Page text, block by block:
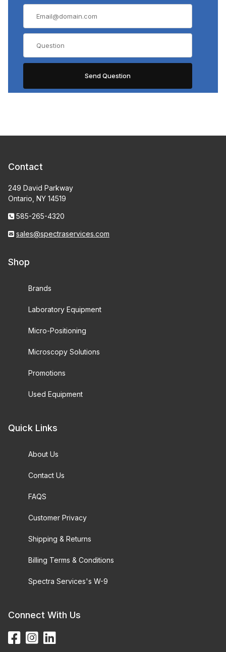
Contact
249 David Parkway
Ontario, NY 14519
585-265-4320
sales@spectraservices.com
Shop
Brands
Laboratory Equipment
Micro-Positioning
Microscopy Solutions
Promotions
Used Equipment
Quick Links
About Us
Contact Us
FAQS
Customer Privacy
Shipping & Returns
Billing Terms & Conditions
Spectra Services's W-9
Connect With Us